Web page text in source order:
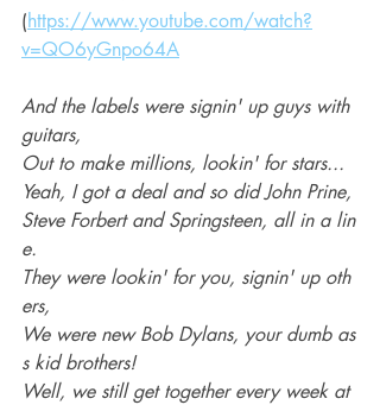
(https://www.youtube.com/watch?
v=QO6yGnpo64A
And the labels were signin' up guys with
guitars,
Out to make millions, lookin' for stars...
Yeah, I got a deal and so did John Prine,
Steve Forbert and Springsteen, all in a lin
e.
They were lookin' for you, signin' up oth
ers,
We were new Bob Dylans, your dumb as
s kid brothers!
Well, we still get together every week at